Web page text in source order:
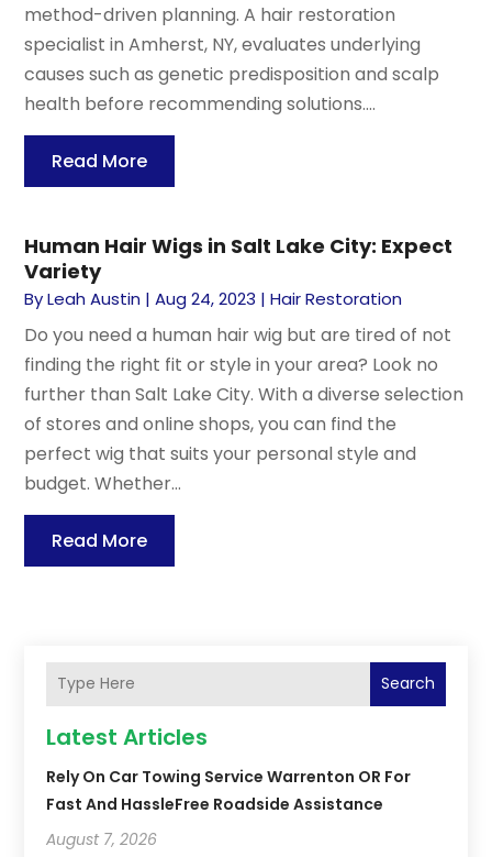
method-driven planning. A hair restoration
specialist in Amherst, NY, evaluates underlying
causes such as genetic predisposition and scalp
health before recommending solutions....
Read More
Human Hair Wigs in Salt Lake City: Expect
Variety
ByLeah Austin |Aug 24, 2023 |Hair Restoration
Do you need a human hair wig but are tired of not
finding the right fit or style in your area? Look no
further than Salt Lake City. With a diverse selection
of stores and online shops, you can find the
perfect wig that suits your personal style and
budget. Whether...
Read More
Search
Latest Articles
Rely On Car Towing Service Warrenton OR For
Fast And HassleFree Roadside Assistance
August 7, 2026